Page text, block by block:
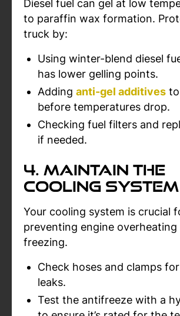
Diesel fuel can gel at low
to paraffin wax formation.
truck by:
Using winter-blend diesel
has lower gelling points.
Adding anti-gel additives
before temperatures drop.
Checking fuel filters and
if needed.
4. Maintain the
Cooling System
Your cooling system is crucial
preventing engine overheating
freezing.
Check hoses and clamps
leaks.
Test the antifreeze with a